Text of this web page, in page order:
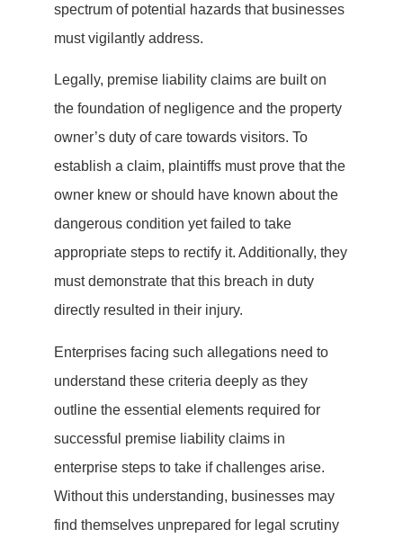
spectrum of potential hazards that businesses
must vigilantly address.
Legally, premise liability claims are built on
the foundation of negligence and the property
owner’s duty of care towards visitors. To
establish a claim, plaintiffs must prove that the
owner knew or should have known about the
dangerous condition yet failed to take
appropriate steps to rectify it. Additionally, they
must demonstrate that this breach in duty
directly resulted in their injury.
Enterprises facing such allegations need to
understand these criteria deeply as they
outline the essential elements required for
successful premise liability claims in
enterprise steps to take if challenges arise.
Without this understanding, businesses may
find themselves unprepared for legal scrutiny